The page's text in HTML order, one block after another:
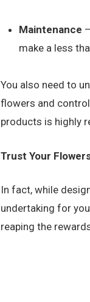
Maintenance
make a less
You also need to
flowers and
products is highly
Trust Your
In fact, while
undertaking for
reaping the